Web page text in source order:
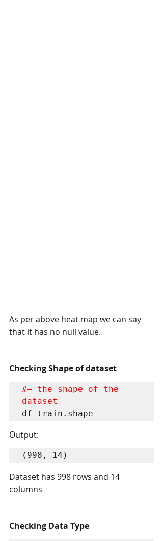
As per above heat map we can say
that it has no null value.
Checking Shape of dataset
#– the shape of the
dataset
df_train.shape
Output:
(998, 14)
Dataset has 998 rows and 14
columns
Checking Data Type